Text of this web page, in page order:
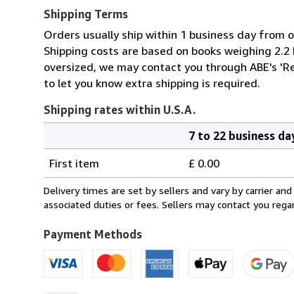
Shipping Terms
Orders usually ship within 1 business day from
Shipping costs are based on books weighing
oversized, we may contact you through ABE's
to let you know extra shipping is required.
Shipping rates within U.S.A.
rates
within
U.S.A.
7 to 22 business
First item
£ 0.00
Delivery times are set by sellers and vary by carrier
associated duties or fees. Sellers may contact you
Payment Methods